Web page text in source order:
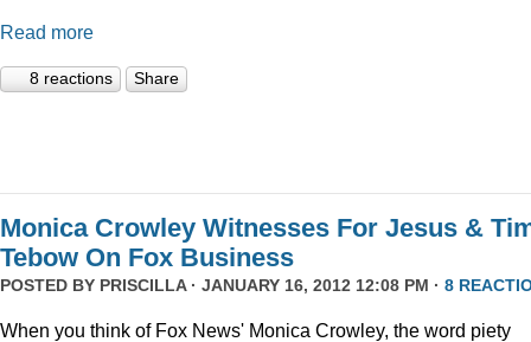
Read more
8 reactions Share
Monica Crowley Witnesses For Jesus &
Tebow On Fox Business
POSTED BY PRISCILLA· JANUARY 16, 2012 12:08 PM · 8
When you think of Fox News' Monica Crowley, the word piety